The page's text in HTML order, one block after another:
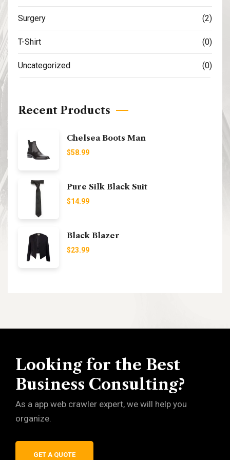
Surgery (2)
T-Shirt (0)
Uncategorized (0)
Recent Products
Chelsea Boots Man
$58.99
Pure Silk Black Suit
$14.99
Black Blazer
$23.99
Looking for the Best
Business Consulting?
As a app web crawler expert, we will help you
organize.
GET A QUOTE